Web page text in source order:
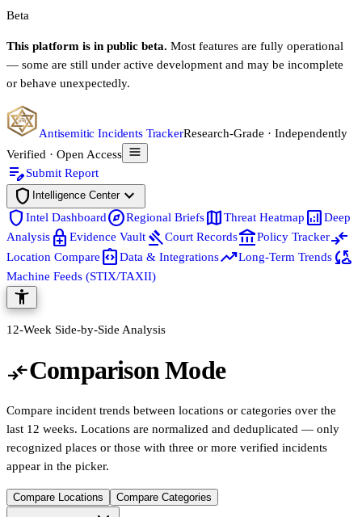
Beta
This platform is in public beta. Most features are fully operational
— some are still under active development and may be incomplete
or behave unexpectedly.
Antisemitic Incidents TrackerResearch-Grade · Independently
Verified · Open Access
edit_noteSubmit Report
shield Intelligence Centerexpand_more
shield Intel DashboardexploreRegional BriefsmapThreat Heatmap analyticsDeep
Analysis enhanced_encryption Evidence Vault gavelCourt Recordsaccount_balancePolicy Trackercompare_arrows
Location Compare integration_instructionsData & Integrationstrending_upLong-Term Trends cloud_sync
Machine Feeds (STIX/TAXII)
accessibility_new
12-Week Side-by-Side Analysis
compare_arrowsComparison Mode
Compare incident trends between locations or categories over the
last 12 weeks. Locations are normalized and deduplicated — only
recognized places or those with three or more verified incidents
appear in the picker.
Compare Locations Compare Categories